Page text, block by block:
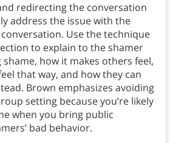
redirecting the conversation
address the issue with the
Use the technique
to explain to the shamer
shame, how it makes others feel,
that way, and how they can
Brown emphasizes avoiding
setting because you’re likely
when you bring public
bad behavior.